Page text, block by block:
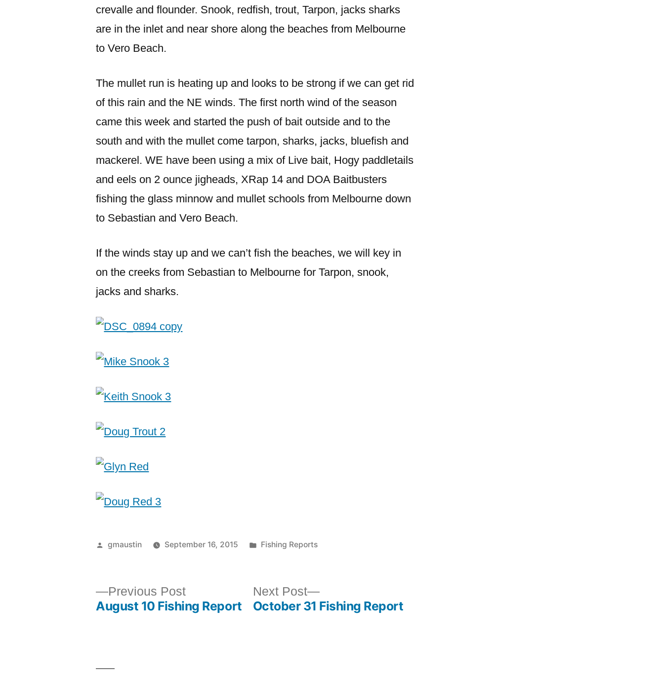
crevalle and flounder. Snook, redfish, trout, Tarpon, jacks sharks
are in the inlet and near shore along the beaches from Melbourne
to Vero Beach.
The mullet run is heating up and looks to be strong if we can get rid
of this rain and the NE winds. The first north wind of the season
came this week and started the push of bait outside and to the
south and with the mullet come tarpon, sharks, jacks, bluefish and
mackerel. WE have been using a mix of Live bait, Hogy paddletails
and eels on 2 ounce jigheads, XRap 14 and DOA Baitbusters
fishing the glass minnow and mullet schools from Melbourne down
to Sebastian and Vero Beach.
If the winds stay up and we can’t fish the beaches, we will key in
on the creeks from Sebastian to Melbourne for Tarpon, snook,
jacks and sharks.
gmaustin September 16, 2015 Fishing Reports
Previous Post
August 10 Fishing Report
Next Post
October 31 Fishing Report